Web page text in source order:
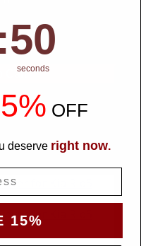
Cart
Countdown ends in:
: 49
49
seconds
OFF
deserve right now.
15%